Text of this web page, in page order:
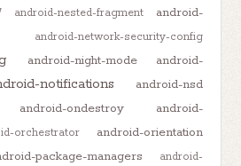
android-nested-fragment
android-
android-network-security-config
android-night-mode
android-
notifications android-nsd
android-ondestroy
android-
orchestrator
android-orientation
package-managers
android-